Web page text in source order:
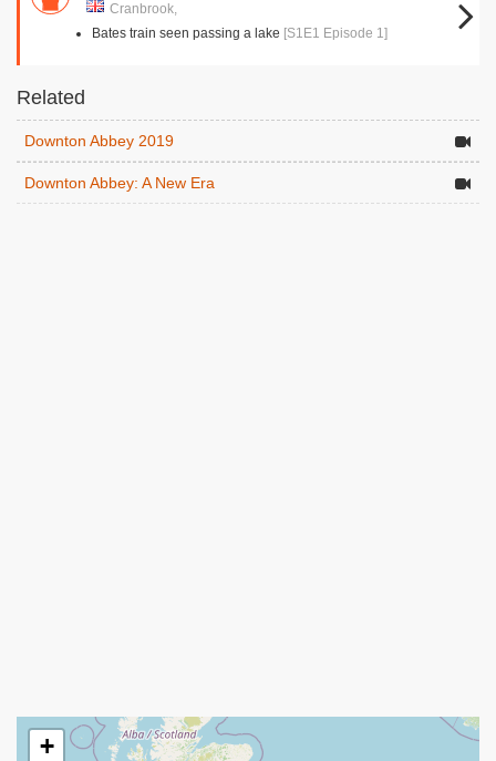
Cranbrook,
Bates train seen passing a lake [S1E1 Episode 1]
Related
Downton Abbey 2019
Downton Abbey: A New Era
+